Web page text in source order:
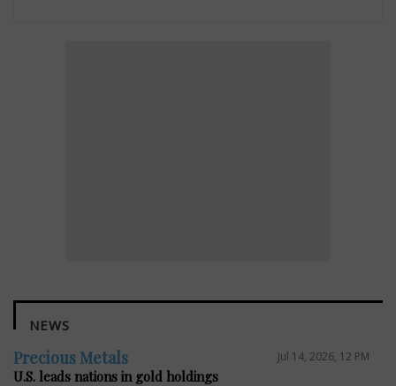
NEWS
Precious Metals Jul 14, 2026, 12 PM
U.S. leads nations in gold holdings